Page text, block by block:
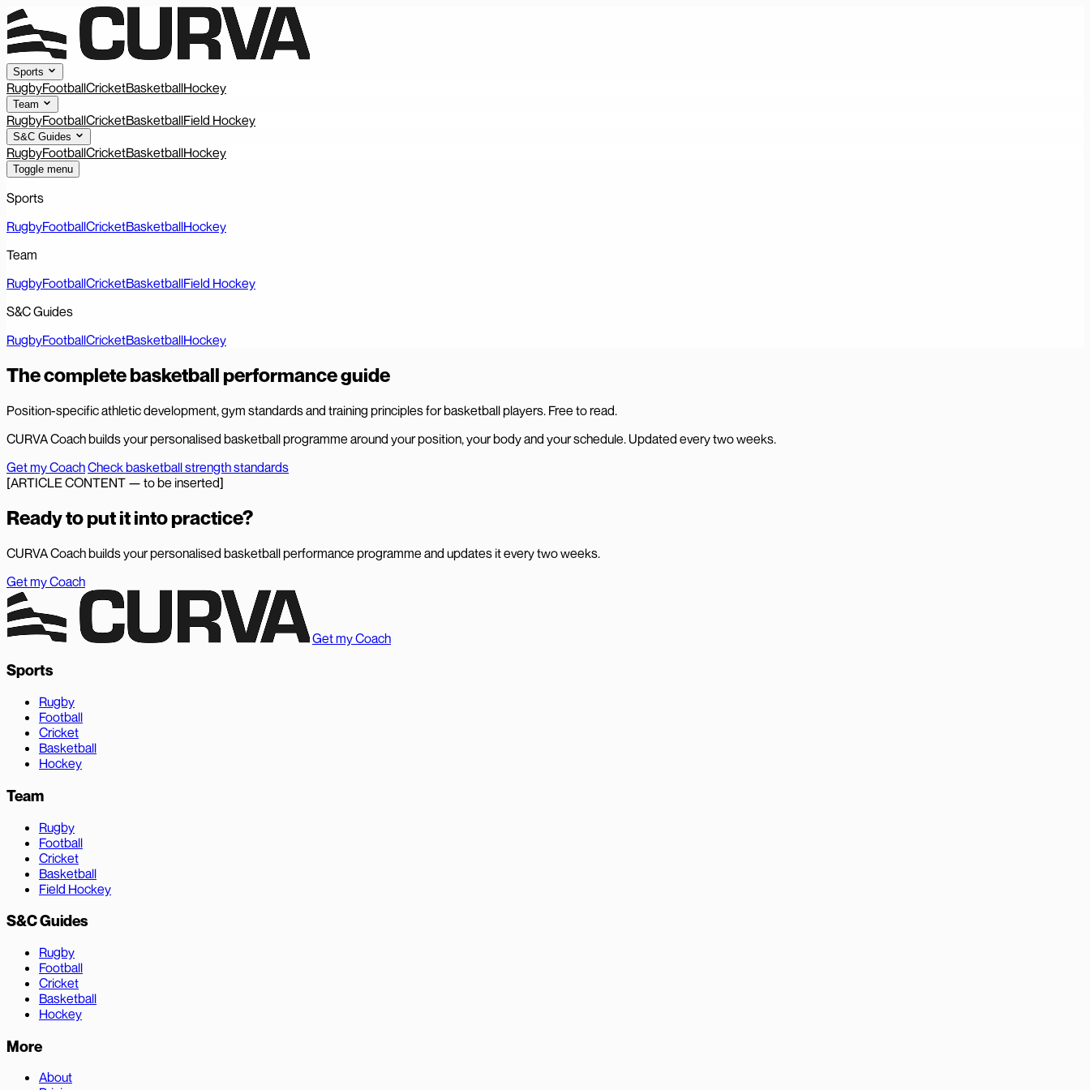
Sports
RugbyFootballCricketBasketballHockey
Team
RugbyFootballCricketBasketballField Hockey
S&C Guides
RugbyFootballCricketBasketballHockey
Toggle menu
Sports
RugbyFootballCricketBasketballHockey
Team
RugbyFootballCricketBasketballField Hockey
S&C Guides
RugbyFootballCricketBasketballHockey
The complete basketball performance guide
Position-specific athletic development, gym standards and training principles for basketball players. Free to read.
CURVA Coach builds your personalised basketball programme around your position, your body and your schedule. Updated every two weeks.
Get my CoachCheck basketball strength standards
[ARTICLE CONTENT — to be inserted]
Ready to put it into practice?
CURVA Coach builds your personalised basketball performance programme and updates it every two weeks.
Get my Coach
Get my Coach
Sports
Rugby
Football
Cricket
Basketball
Hockey
Team
Rugby
Football
Cricket
Basketball
Field Hockey
S&C Guides
Rugby
Football
Cricket
Basketball
Hockey
More
About